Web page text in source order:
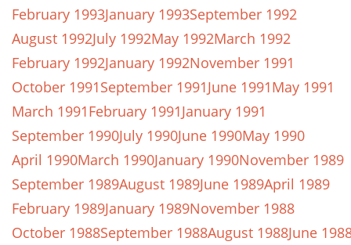
February 1993January 1993September 1992
August 1992July 1992May 1992March 1992
February 1992January 1992November 1991
October 1991September 1991June 1991May 1991
March 1991February 1991January 1991
September 1990July 1990June 1990May 1990
April 1990March 1990January 1990November 1989
September 1989August 1989June 1989April 1989
February 1989January 1989November 1988
October 1988September 1988August 1988June